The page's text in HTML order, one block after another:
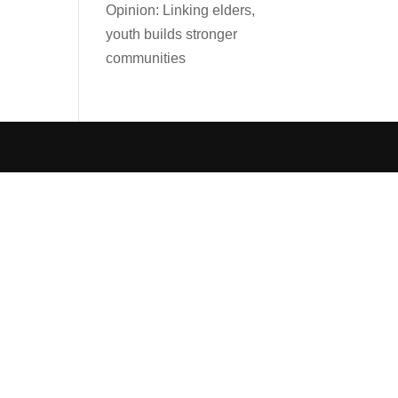
Opinion: Linking elders,
youth builds stronger
communities